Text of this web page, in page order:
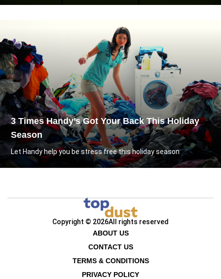
3 Times Handy’s Got Your Back This Holiday
Season
Let Handy help you be stress free this holiday season
Copyright © 2026All rights reserved
ABOUT US
CONTACT US
TERMS & CONDITIONS
PRIVACY POLICY